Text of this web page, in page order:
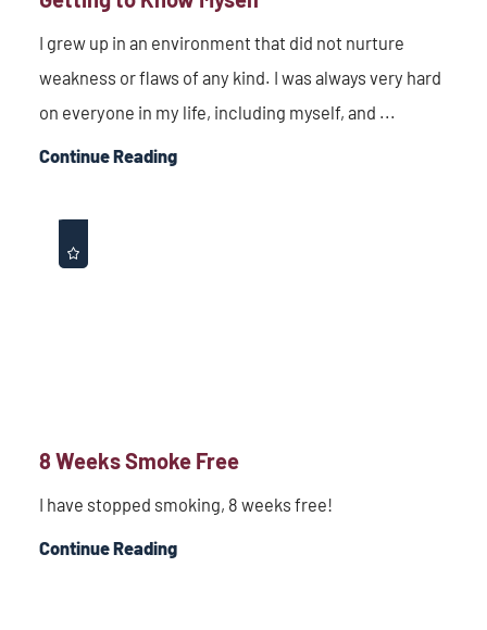
I grew up in an environment that did not nurture
weakness or flaws of any kind. I was always very hard
on everyone in my life, including myself, and ...
Continue Reading
8 Weeks Smoke Free
I have stopped smoking, 8 weeks free!
Continue Reading